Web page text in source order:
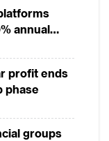
annual
profit ends
phase
groups